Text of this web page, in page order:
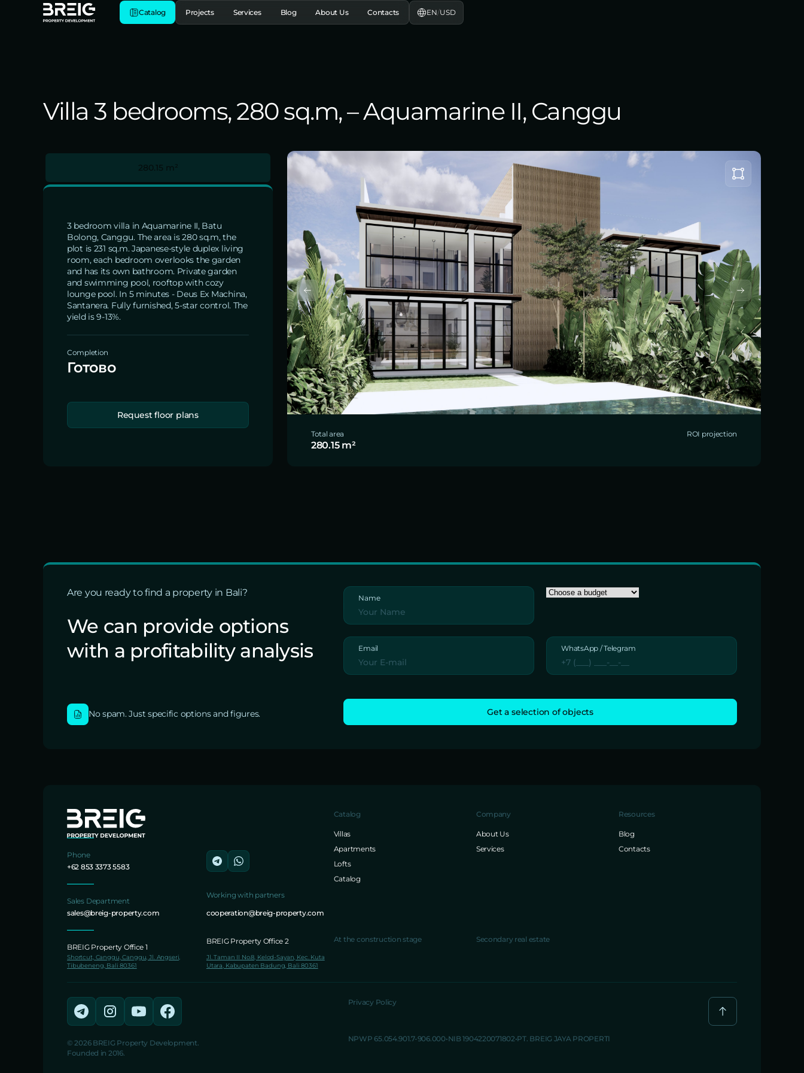
Catalog Projects Services Blog About Us Contacts EN/USD
Villa 3 bedrooms, 280 sq.m, – Aquamarine II, Canggu
280.15 m²
3 bedroom villa in Aquamarine II, Batu
Bolong, Canggu. The area is 280 sq.m, the
plot is 231 sq.m. Japanese-style duplex living
room, each bedroom overlooks the garden
and has its own bathroom. Private garden
and swimming pool, rooftop with cozy
lounge pool. In 5 minutes - Deus Ex Machina,
Santanera. Fully furnished, 5-star control. The
yield is 9-13%.
Completion
Готово
Request floor plans
Total area
280.15 m²
ROI projection
Are you ready to find a property in Bali?
We can provide options
with a profitability analysis
No spam. Just specific options and figures.
Name
Email WhatsApp / Telegram
Phone
+62 853 3373 5583
Sales Department
sales@breig-property.com
Working with partners
cooperation@breig-property.com
BREIG Property Office 1
Shortcut, Canggu, Canggu, Jl. Angseri,
Tibubeneng, Bali 80361
BREIG Property Office 2
Jl. Taman II No.8, Kelod-Sayan, Kec. Kuta
Utara, Kabupaten Badung, Bali 80361
Catalog
Villas
Apartments
Lofts
Catalog
Company
About Us
Services
Resources
Blog
Contacts
At the construction stage Secondary real estate
© 2026 BREIG Property Development.
Founded in 2016.
Privacy Policy
NPWP 65.054.901.7-906.000 NIB 1904220071802 PT. BREIG JAYA PROPERTI